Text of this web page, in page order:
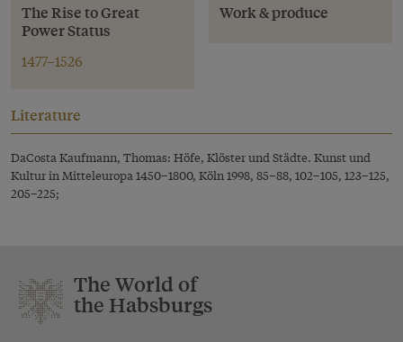
The Rise to Great
Power Status
1477–1526
Work & produce
Literature
DaCosta Kaufmann, Thomas: Höfe, Klöster und Städte. Kunst und
Kultur in Mitteleuropa 1450–1800, Köln 1998, 85–88, 102–105, 123–125,
205–225;
The World of
the Habsburgs